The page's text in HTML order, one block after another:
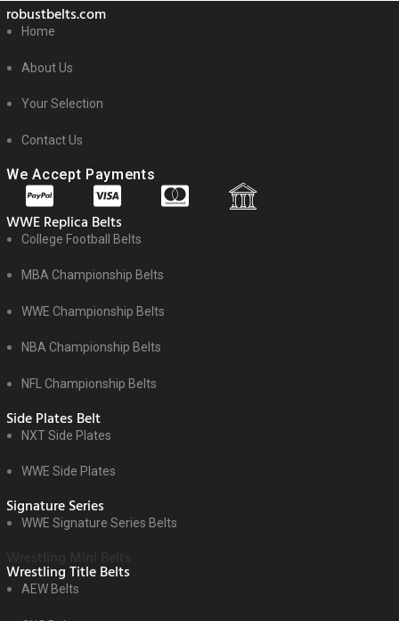
robustbelts.com
Home
About Us
Your Selection
Contact Us
We Accept Payments
WWE Replica Belts
College Football Belts
MBA Championship Belts
WWE Championship Belts
NBA Championship Belts
NFL Championship Belts
Side Plates Belt
NXT Side Plates
WWE Side Plates
Signature Series
WWE Signature Series Belts
Wrestling Title Belts
AEW Belts